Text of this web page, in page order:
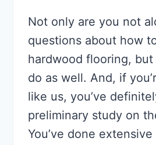
Not only are you not
questions about how
hardwood flooring,
do as well. And, if
like us, you’ve
preliminary study on
You’ve done